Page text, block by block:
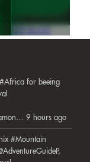
for beeing
9 hours ago
#Mountain